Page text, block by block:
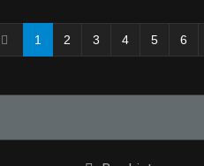
1 2 3 4 5 6